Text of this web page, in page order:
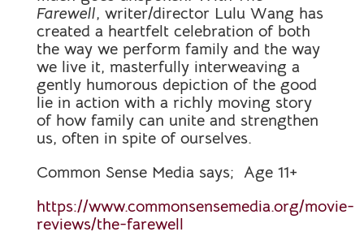
Farewell, writer/director Lulu Wang has
created a heartfelt celebration of both
the way we perform family and the way
we live it, masterfully interweaving a
gently humorous depiction of the good
lie in action with a richly moving story
of how family can unite and strengthen
us, often in spite of ourselves.
Common Sense Media says; Age 11+
https://www.commonsensemedia.org/movie-
reviews/the-farewell